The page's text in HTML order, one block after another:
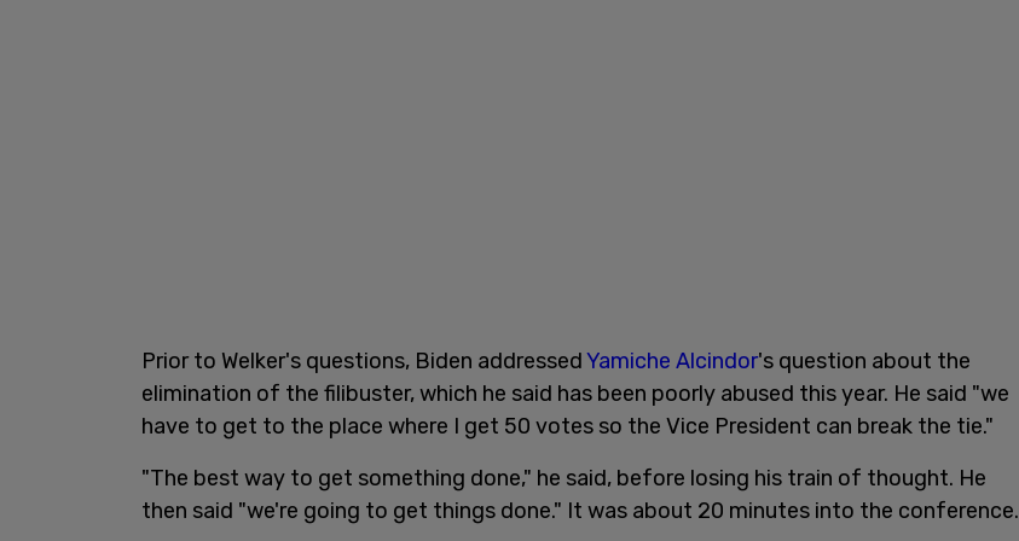
Prior to Welker's questions, Biden addressedYamiche Alcindor's question about the
elimination of the filibuster, which he said has been poorly abused this year. He said "we
have to get to the place where I get 50 votes so the Vice President can break the tie."
"The best way to get something done," he said, before losing his train of thought. He
then said "we're going to get things done." It was about 20 minutes into the conference.